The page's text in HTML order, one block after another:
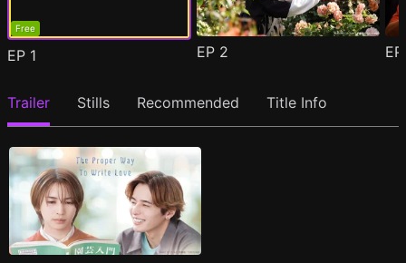
Free
EP 1 EP 2
Trailer Stills Recommended Title Info